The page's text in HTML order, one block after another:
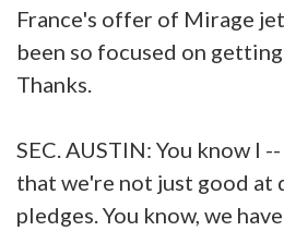
France's offer of Mirage
been so focused on
Thanks.
SEC. AUSTIN: You know I
that we're not just good at
pledges. You know, we